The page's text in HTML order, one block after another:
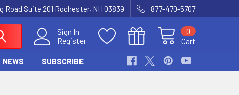
Road Suite 201 Rochester, NH 03839 877-470-5707
Sign In
Register
Cart
0
NEWS SUBSCRIBE